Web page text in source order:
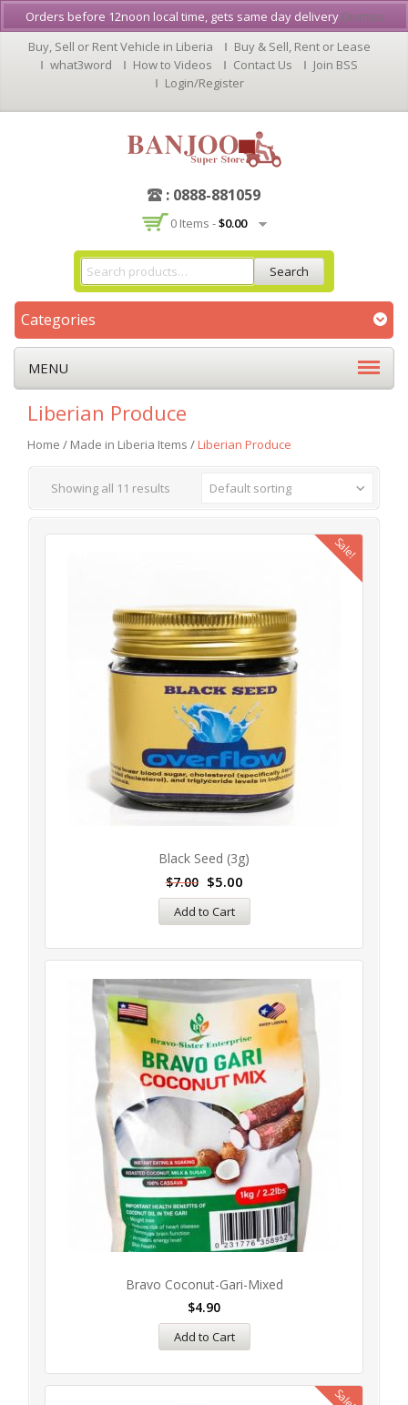
Buy, Sell or Rent Vehicle in Liberia
Buy & Sell, Rent or Lease
what3word
How to Videos Contact Us
Join BSS
Login/Register
: 0888-881059
0 Items -$0.00
Search
Categories
MENU
Liberian Produce
Home / Made in Liberia Items /Liberian Produce
Showing all 11 results Default sorting
Sale!
Black Seed (3g)
$7.00 $5.00
Add to Cart
Bravo Coconut-Gari-Mixed
$4.90
Add to Cart
Orders before 12noon local time, gets same day delivery Dismiss